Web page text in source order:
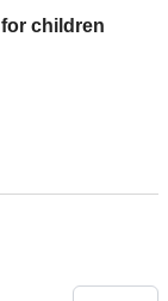
children